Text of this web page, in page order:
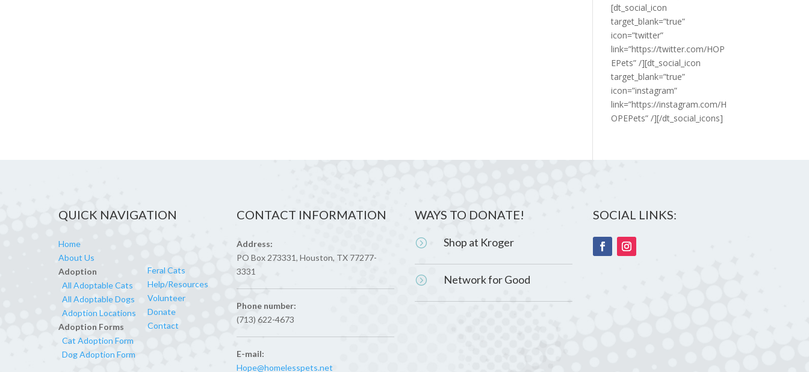
[dt_social_icon
target_blank=”true”
icon=”twitter”
link=”https://twitter.com/HOP
EPets” /][dt_social_icon
target_blank=”true”
icon=”instagram”
link=”https://instagram.com/H
OPEPets” /][/dt_social_icons]
QUICK NAVIGATION
Home
About Us
Adoption
All Adoptable Cats
All Adoptable Dogs
Adoption Locations
Adoption Forms
Cat Adoption Form
Dog Adoption Form
Feral Cats
Help/Resources
Volunteer
Donate
Contact
CONTACT INFORMATION
Address:
PO Box 273331, Houston, TX 77277-
3331
Phone number:
(713) 622-4673
E-mail:
Hope@homelesspets.net
WAYS TO DONATE!
= Shop at Kroger
= Network for Good
SOCIAL LINKS: